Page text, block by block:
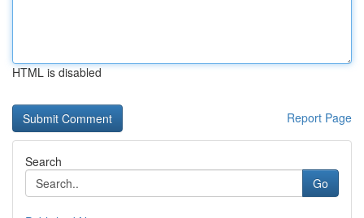
HTML is disabled
Report Page
Search
Go